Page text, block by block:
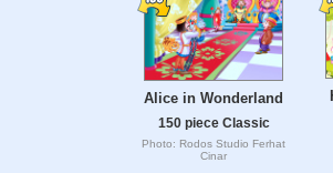
Alice in Wonderland
150 piece Classic
Photo: Rodos Studio Ferhat
Cinar